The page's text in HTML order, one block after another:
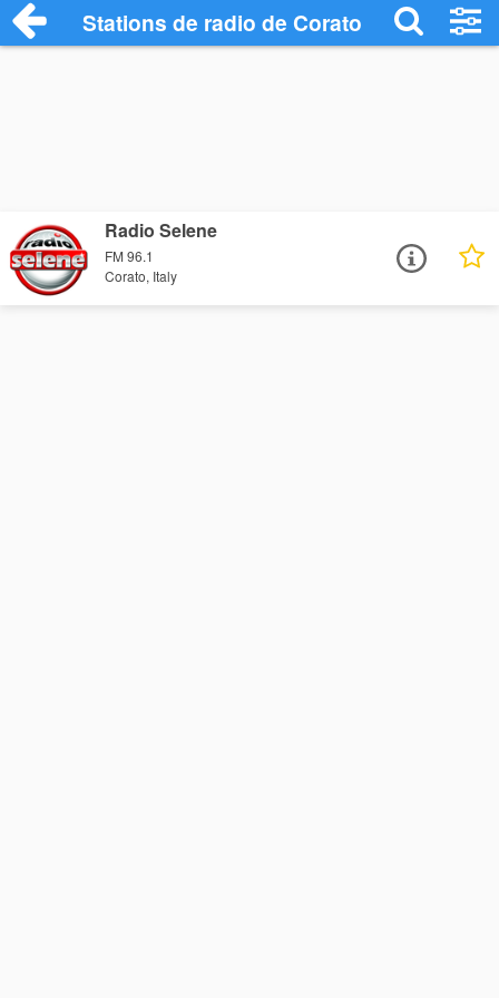
Stations de radio de Corato
Radio Selene
FM 96.1
Corato, Italy